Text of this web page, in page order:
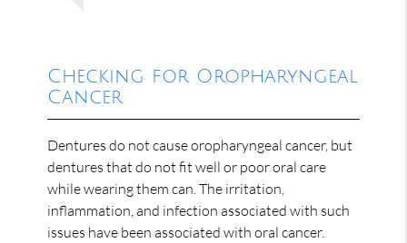
Checking for Oropharyngeal
Cancer
Dentures do not cause oropharyngeal cancer, but
dentures that do not fit well or poor oral care
while wearing them can. The irritation,
inflammation, and infection associated with such
issues have been associated with oral cancer.